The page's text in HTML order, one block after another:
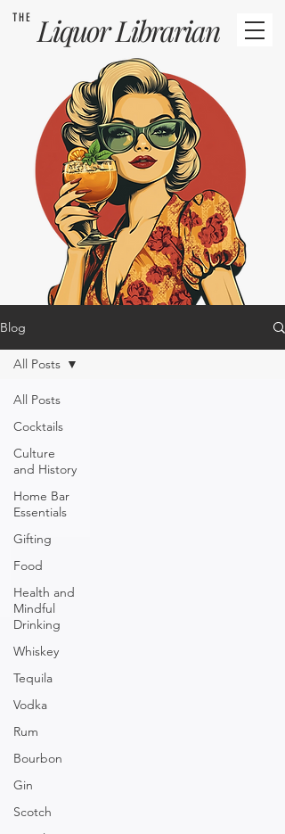
THE LiquorLibrarian
Blog
All Posts
Cocktails
Culture
and History
Home Bar
Essentials
Gifting
Food
Health and
Mindful
Drinking
Whiskey
Tequila
Vodka
Rum
Bourbon
Gin
Scotch
All Posts